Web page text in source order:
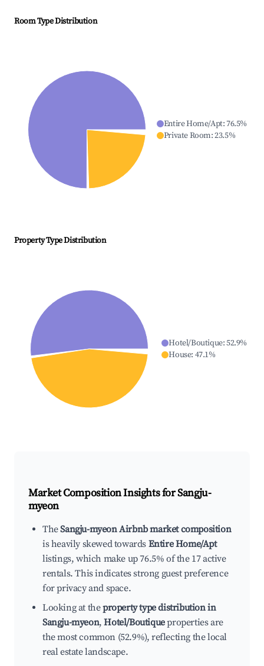
Room Type Distribution
Entire Home/Apt:76.5%
Private Room:23.5%
Property Type Distribution
Hotel/Boutique:52.9%
House: 47.1%
Market Composition Insights forSangju-
myeon
TheSangju-myeon Airbnb market composition
is heavily skewed towards Entire Home/Apt
listings, which make up 76.5% of the 17 active
rentals. This indicates strong guest preference
for privacy and space.
Looking at theproperty type distribution in
Sangju-myeon,Hotel/Boutiqueproperties are
the most common (52.9%), reflecting the local
real estate landscape.